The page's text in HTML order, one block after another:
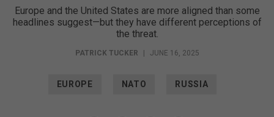
Europe and the United States are more aligned than some
headlines suggest—but they have different perceptions of
the threat.
PATRICK TUCKER | JUNE 16, 2025
EUROPE NATO RUSSIA